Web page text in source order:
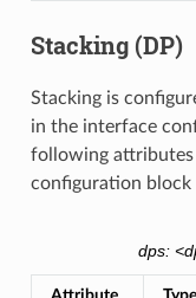
Stacking (DP)
Stacking is
in the interface
following
configuration block
dps: